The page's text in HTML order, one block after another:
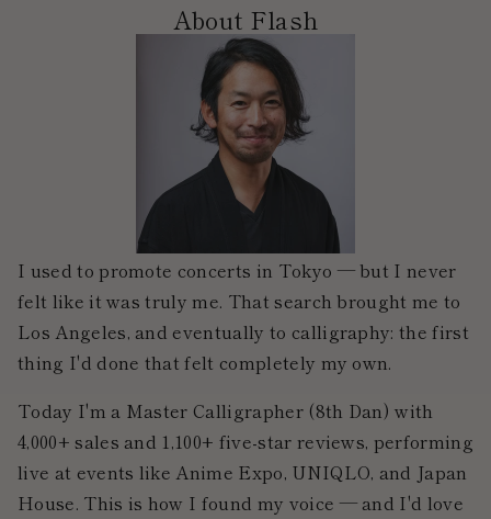
About Flash
I used to promote concerts in Tokyo — but I never
felt like it was truly me. That search brought me to
Los Angeles, and eventually to calligraphy: the first
thing I'd done that felt completely my own.
Today I'm a Master Calligrapher (8th Dan) with
4,000+ sales and 1,100+ five-star reviews, performing
live at events like Anime Expo, UNIQLO, and Japan
House. This is how I found my voice — and I'd love